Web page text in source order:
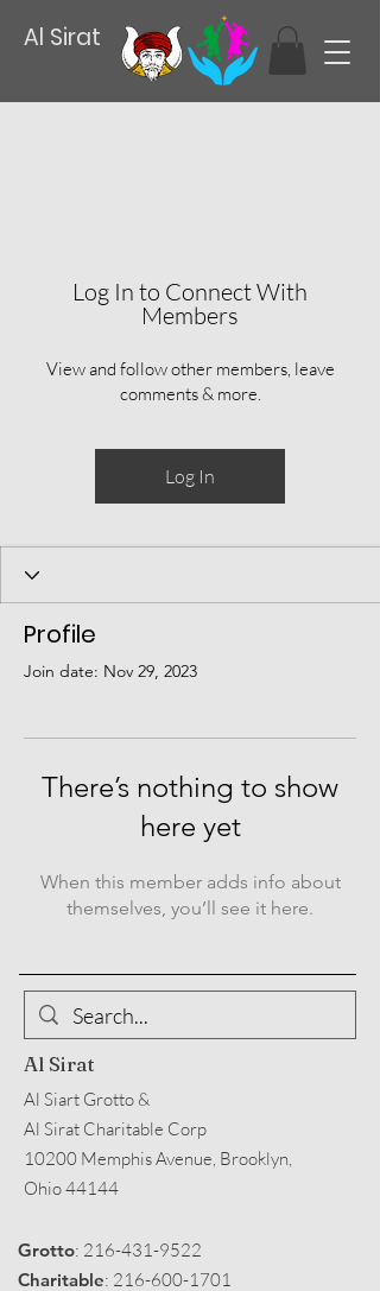
Al Sirat
Log In to Connect With
Members
View and follow other members, leave
comments & more.
Log In
Profile
Join date: Nov 29, 2023
There’s nothing to show
here yet
When this member adds info about
themselves, you’ll see it here.
Al Sirat
Al Siart Grotto &
Al Sirat Charitable Corp
10200 Memphis Avenue, Brooklyn,
Ohio 44144
Grotto: 216-431-9522
Charitable: 216-600-1701